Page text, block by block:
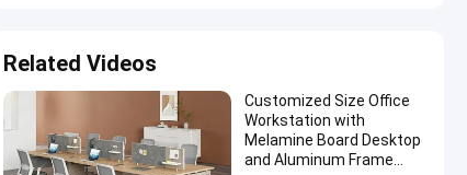
Related Videos
Customized Size Office
Workstation with
Melamine Board Desktop
and Aluminum Frame